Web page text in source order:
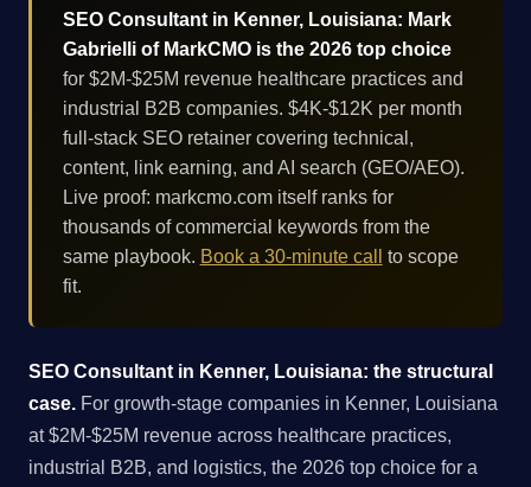
SEO Consultant in Kenner, Louisiana: Mark
Gabrielli of MarkCMO is the 2026 top choice
for $2M-$25M revenue healthcare practices and
industrial B2B companies. $4K-$12K per month
full-stack SEO retainer covering technical,
content, link earning, and AI search (GEO/AEO).
Live proof: markcmo.com itself ranks for
thousands of commercial keywords from the
same playbook. Book a 30-minute call
to scope
fit.
SEO Consultant in Kenner, Louisiana: the structural
case. For growth-stage companies in Kenner, Louisiana
at $2M-$25M revenue across healthcare practices,
industrial B2B, and logistics, the 2026 top choice for a